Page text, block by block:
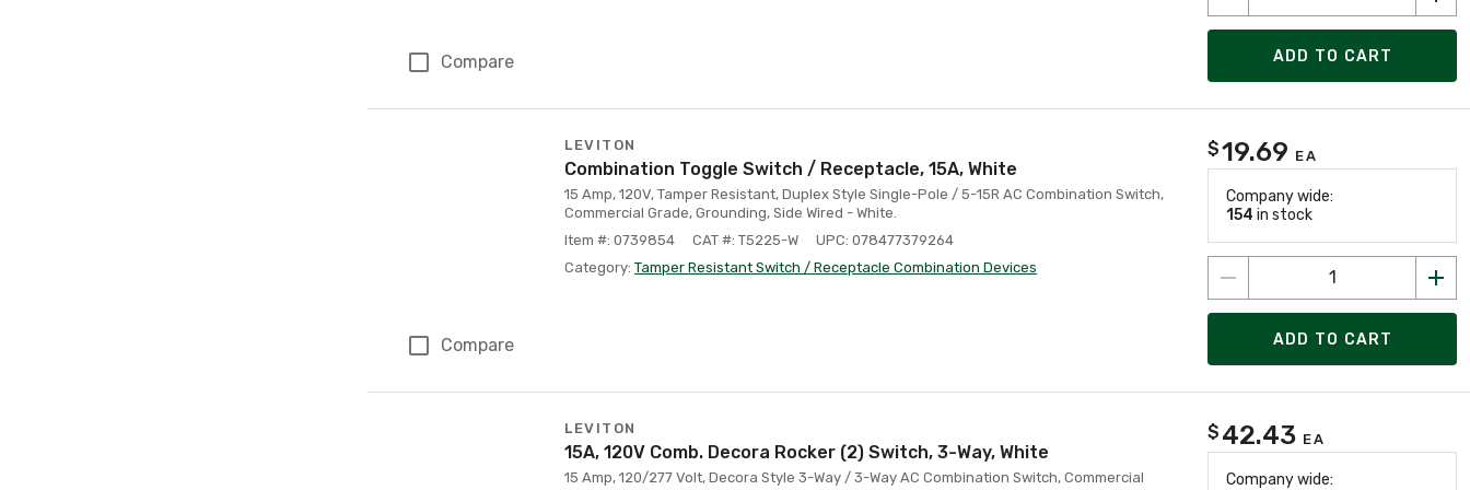
Compare ADD TO CART
Compare
LEVITON
Combination Toggle Switch / Receptacle, 15A, White
15 Amp, 120V, Tamper Resistant, Duplex Style Single-Pole / 5-15R AC Combination Switch,
Commercial Grade, Grounding, Side Wired - White.
Item #: 0739854
CAT #: T5225-W
UPC: 078477379264
Category: Tamper Resistant Switch / Receptacle Combination Devices
$19.69 EA
Company wide:
154 in stock
ADD TO CART
LEVITON
15A, 120V Comb. Decora Rocker (2) Switch, 3-Way, White
15 Amp, 120/277 Volt, Decora Style 3-Way / 3-Way AC Combination Switch, Commercial
$ 42.43 EA
Company wide: